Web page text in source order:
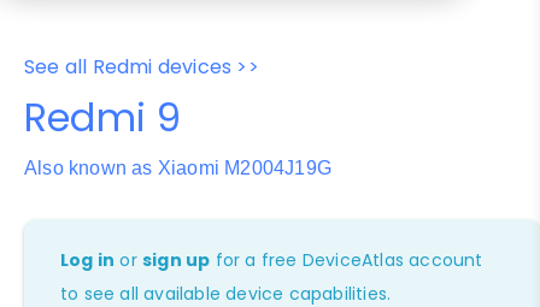
See all Redmi devices >>
Redmi 9
Also known as Xiaomi M2004J19G
Log in orsign up for a free DeviceAtlas account
to see all available device capabilities.